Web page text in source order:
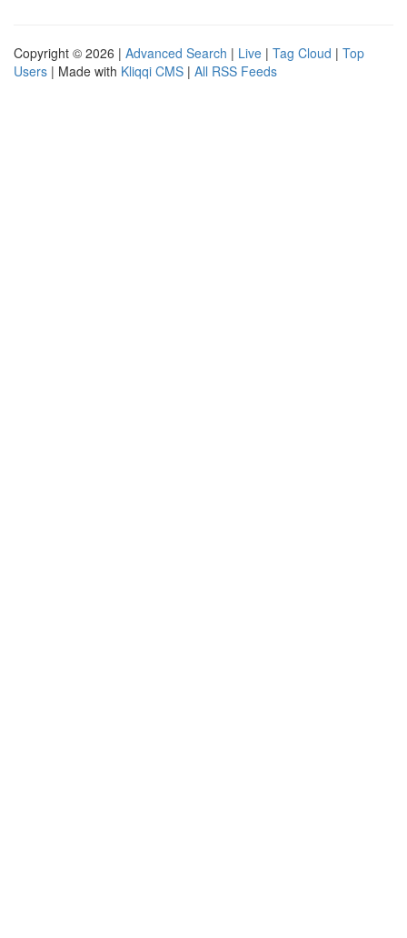
Copyright © 2026 | Advanced Search | Live | Tag Cloud | Top
Users | Made with Kliqqi CMS | All RSS Feeds